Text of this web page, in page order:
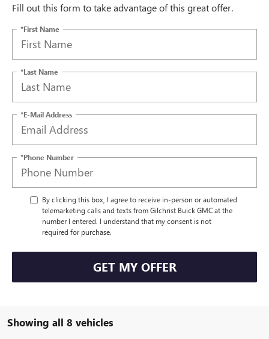
Fill out this form to take advantage of this great offer.
*First Name
*Last Name
*E-Mail Address
*Phone Number
By clicking this box, I agree to receive in-person or automated
telemarketing calls and texts from Gilchrist Buick GMC at the
number I entered. I understand that my consent is not
required for purchase.
GET MY OFFER
Showing all 8 vehicles